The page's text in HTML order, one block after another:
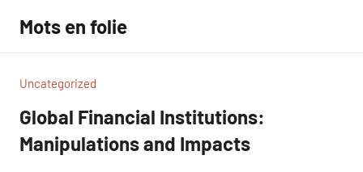
contenu
Mots en folie
Uncategorized
Global Financial Institutions:
Manipulations and Impacts